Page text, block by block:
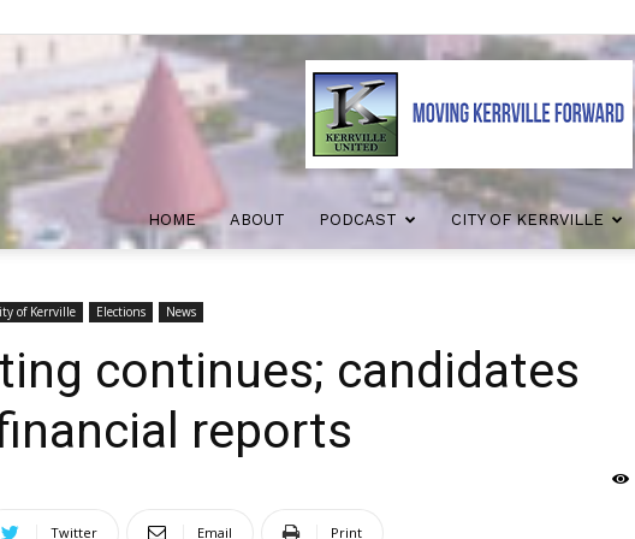
Kerrville
HOME ABOUT PODCAST CITY OF KERRVILLE
of Kerrville Elections News
continues; candidates
reports
Twitter Email Print